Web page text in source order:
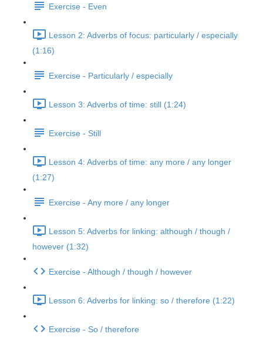
Exercise - Even
Lesson 2: Adverbs of focus: particularly / especially
(1:16)
Exercise - Particularly / especially
Lesson 3: Adverbs of time: still (1:24)
Exercise - Still
Lesson 4: Adverbs of time: any more / any longer
(1:27)
Exercise - Any more / any longer
Lesson 5: Adverbs for linking: although / though /
however (1:32)
Exercise - Although / though / however
Lesson 6: Adverbs for linking: so / therefore (1:22)
Exercise - So / therefore